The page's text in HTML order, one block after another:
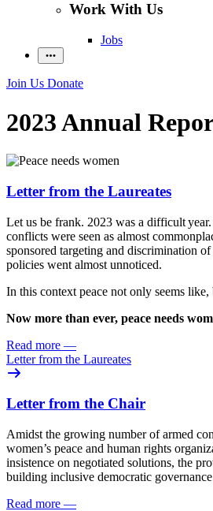
Work With Us
Jobs
Join Us Donate
2023 Annual
Letter from the Laureates
Let us be frank. 2023 was a difficult
conflicts were seen as almost
sponsored targeting and discrimination
policies went almost unnoticed.
In this context peace not only seems like,
Now more than ever, peace needs
Read more —
Letter from the Laureates
Letter from the Chair
Amidst the growing number of armed
women’s peace and human rights
insistence on negotiated solutions, the
building inclusive democratic
Read more —